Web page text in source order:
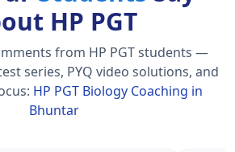
HP PGT
from HP PGT students —
series, PYQ video solutions, and
HP PGT Biology Coaching in
Bhuntar